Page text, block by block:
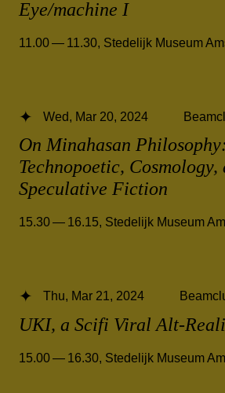
Eye/machine I
11.00 — 11.30, Stedelijk Museum
On Minahasan Philosophy:
Technopoetic, Cosmology,
Speculative Fiction
Wed, Mar 20, 2024
15.30 — 16.15, Stedelijk Museum
UKI, a Scifi Viral Alt-
Thu, Mar 21, 2024
15.00 — 16.30, Stedelijk Museum